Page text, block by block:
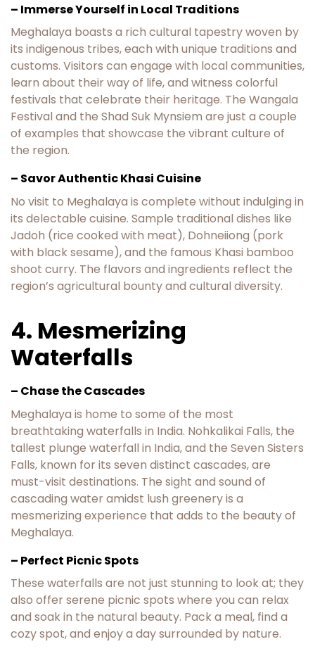
– Immerse Yourself in Local Traditions
Meghalaya boasts a rich cultural tapestry woven by
its indigenous tribes, each with unique traditions and
customs. Visitors can engage with local communities,
learn about their way of life, and witness colorful
festivals that celebrate their heritage. The Wangala
Festival and the Shad Suk Mynsiem are just a couple
of examples that showcase the vibrant culture of
the region.
– Savor Authentic Khasi Cuisine
No visit to Meghalaya is complete without indulging in
its delectable cuisine. Sample traditional dishes like
Jadoh (rice cooked with meat), Dohneiiong (pork
with black sesame), and the famous Khasi bamboo
shoot curry. The flavors and ingredients reflect the
region’s agricultural bounty and cultural diversity.
4. Mesmerizing
Waterfalls
– Chase the Cascades
Meghalaya is home to some of the most
breathtaking waterfalls in India. Nohkalikai Falls, the
tallest plunge waterfall in India, and the Seven Sisters
Falls, known for its seven distinct cascades, are
must-visit destinations. The sight and sound of
cascading water amidst lush greenery is a
mesmerizing experience that adds to the beauty of
Meghalaya.
– Perfect Picnic Spots
These waterfalls are not just stunning to look at; they
also offer serene picnic spots where you can relax
and soak in the natural beauty. Pack a meal, find a
cozy spot, and enjoy a day surrounded by nature.